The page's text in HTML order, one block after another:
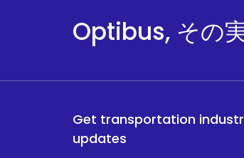
Optibus, その
Get transportation
updates